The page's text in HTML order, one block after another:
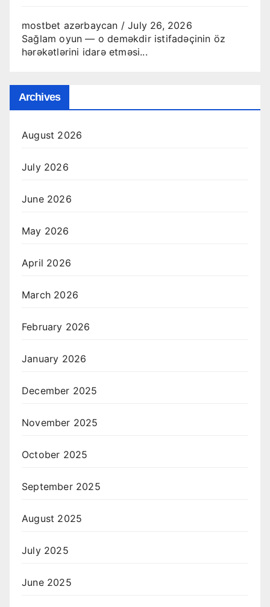
mostbet azərbaycan /July 26, 2026
Sağlam oyun — o deməkdir istifadəçinin öz
hərəkətlərini idarə etməsi...
Archives
August 2026
July 2026
June 2026
May 2026
April 2026
March 2026
February 2026
January 2026
December 2025
November 2025
October 2025
September 2025
August 2025
July 2025
June 2025